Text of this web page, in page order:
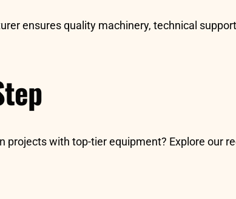
ensures quality machinery, technical
projects with top-tier equipment? Explore our